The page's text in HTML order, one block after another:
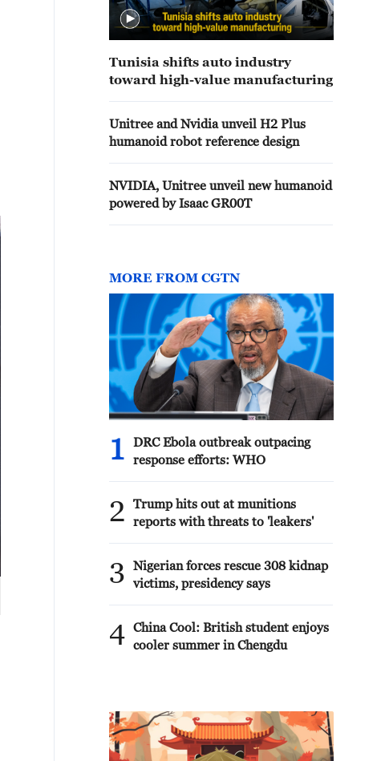
Tunisia shifts auto industry
toward high-value manufacturing
Unitree and Nvidia unveil H2 Plus
humanoid robot reference design
NVIDIA, Unitree unveil new humanoid
powered by Isaac GR00T
MORE FROM CGTN
1
DRC Ebola outbreak outpacing
response efforts: WHO
2
Trump hits out at munitions
reports with threats to 'leakers'
3
Nigerian forces rescue 308 kidnap
victims, presidency says
4 China Cool: British student enjoys
cooler summer in Chengdu